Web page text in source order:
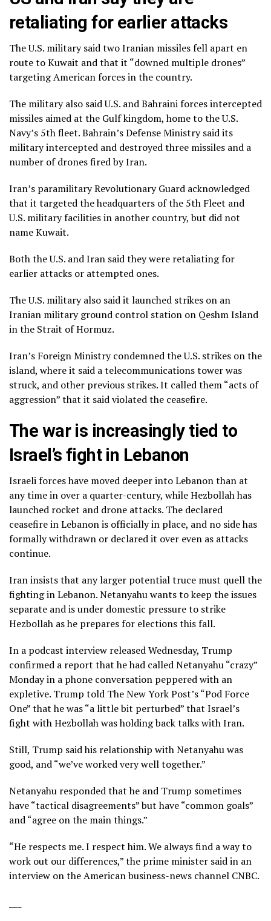
retaliating for earlier attacks
The U.S. military said two Iranian missiles fell apart en
route to Kuwait and that it “downed multiple drones”
targeting American forces in the country.
The military also said U.S. and Bahraini forces intercepted
missiles aimed at the Gulf kingdom, home to the U.S.
Navy’s 5th fleet. Bahrain’s Defense Ministry said its
military intercepted and destroyed three missiles and a
number of drones fired by Iran.
Iran’s paramilitary Revolutionary Guard acknowledged
that it targeted the headquarters of the 5th Fleet and
U.S. military facilities in another country, but did not
name Kuwait.
Both the U.S. and Iran said they were retaliating for
earlier attacks or attempted ones.
The U.S. military also said it launched strikes on an
Iranian military ground control station on Qeshm Island
in the Strait of Hormuz.
Iran’s Foreign Ministry condemned the U.S. strikes on the
island, where it said a telecommunications tower was
struck, and other previous strikes. It called them “acts of
aggression” that it said violated the ceasefire.
The war is increasingly tied to
Israel’s fight in Lebanon
Israeli forces have moved deeper into Lebanonthan at
any time in over a quarter-century, while Hezbollah has
launched rocket and drone attacks. The declared
ceasefire in Lebanon is officially in place, and no side has
formally withdrawn or declared it over even as attacks
continue.
Iran insists that any larger potential truce must quell the
fighting in Lebanon. Netanyahu wants to keep the issues
separate and is under domestic pressure to strike
Hezbollah as he prepares for elections this fall.
In a podcast interview released Wednesday, Trump
confirmed a report that he had called Netanyahu “crazy”
Monday in a phone conversation peppered with an
expletive. Trump told The New York Post’s “Pod Force
One”that he was “a little bit perturbed” that Israel’s
fight with Hezbollah was holding back talks with Iran.
Still, Trump said his relationship with Netanyahu was
good, and “we’ve worked very well together.”
Netanyahu responded that he and Trump sometimes
have “tactical disagreements” but have “common goals”
and “agree on the main things.”
“He respects me. I respect him. We always find a way to
work out our differences,” the prime minister said in an
interview on the American business-news channel CNBC.